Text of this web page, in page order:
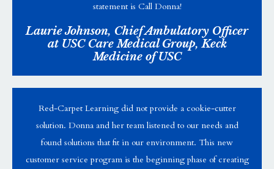
statement is Call Donna!
Laurie Johnson, Chief Ambulatory Officer
at USC Care Medical Group, Keck
Medicine of USC
Red-Carpet Learning did not provide a cookie-cutter
solution. Donna and her team listened to our needs and
found solutions that fit in our environment. This new
customer service program is the beginning phase of creating